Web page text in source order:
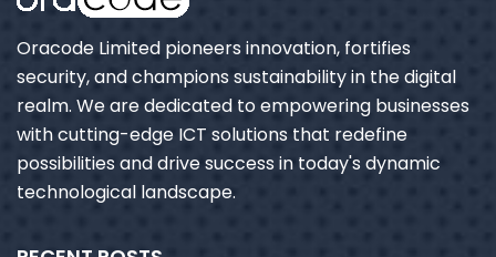
Oracode Limited pioneers innovation, fortifies
security, and champions sustainability in the digital
realm. We are dedicated to empowering businesses
with cutting-edge ICT solutions that redefine
possibilities and drive success in today's dynamic
technological landscape.